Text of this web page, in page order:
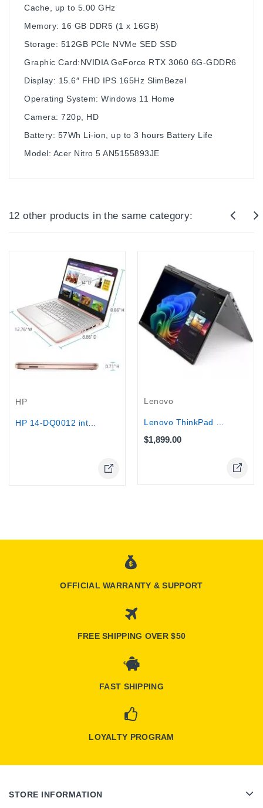
Cache, up to 5.00 GHz
Memory: 16 GB DDR5 (1 x 16GB)
Storage: 512GB PCIe NVMe SED SSD
Graphic Card:NVIDIA GeForce RTX 3060 6G-GDDR6
Display: 15.6″ FHD IPS 165Hz SlimBezel
Operating System: Windows 11 Home
Camera: 720p, HD
Battery: 57Wh Li-ion, up to 3 hours Battery Life
Model: Acer Nitro 5 AN5155893JE
12 other products in the same category:
HP
Lenovo
Lenovo ThinkPad X1 Yoga G10 14"...
$1,899.00
OFFICIAL WARRANTY & SUPPORT
FREE SHIPPING OVER $50
FAST SHIPPING
LOYALTY PROGRAM
STORE INFORMATION